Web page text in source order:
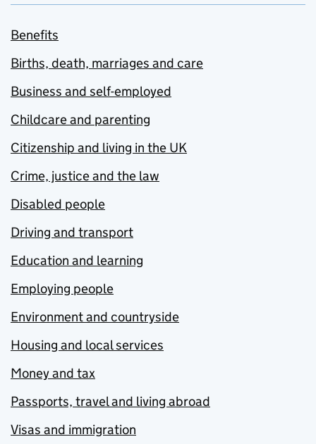
Benefits
Births, death, marriages and care
Business and self-employed
Childcare and parenting
Citizenship and living in the UK
Crime, justice and the law
Disabled people
Driving and transport
Education and learning
Employing people
Environment and countryside
Housing and local services
Money and tax
Passports, travel and living abroad
Visas and immigration